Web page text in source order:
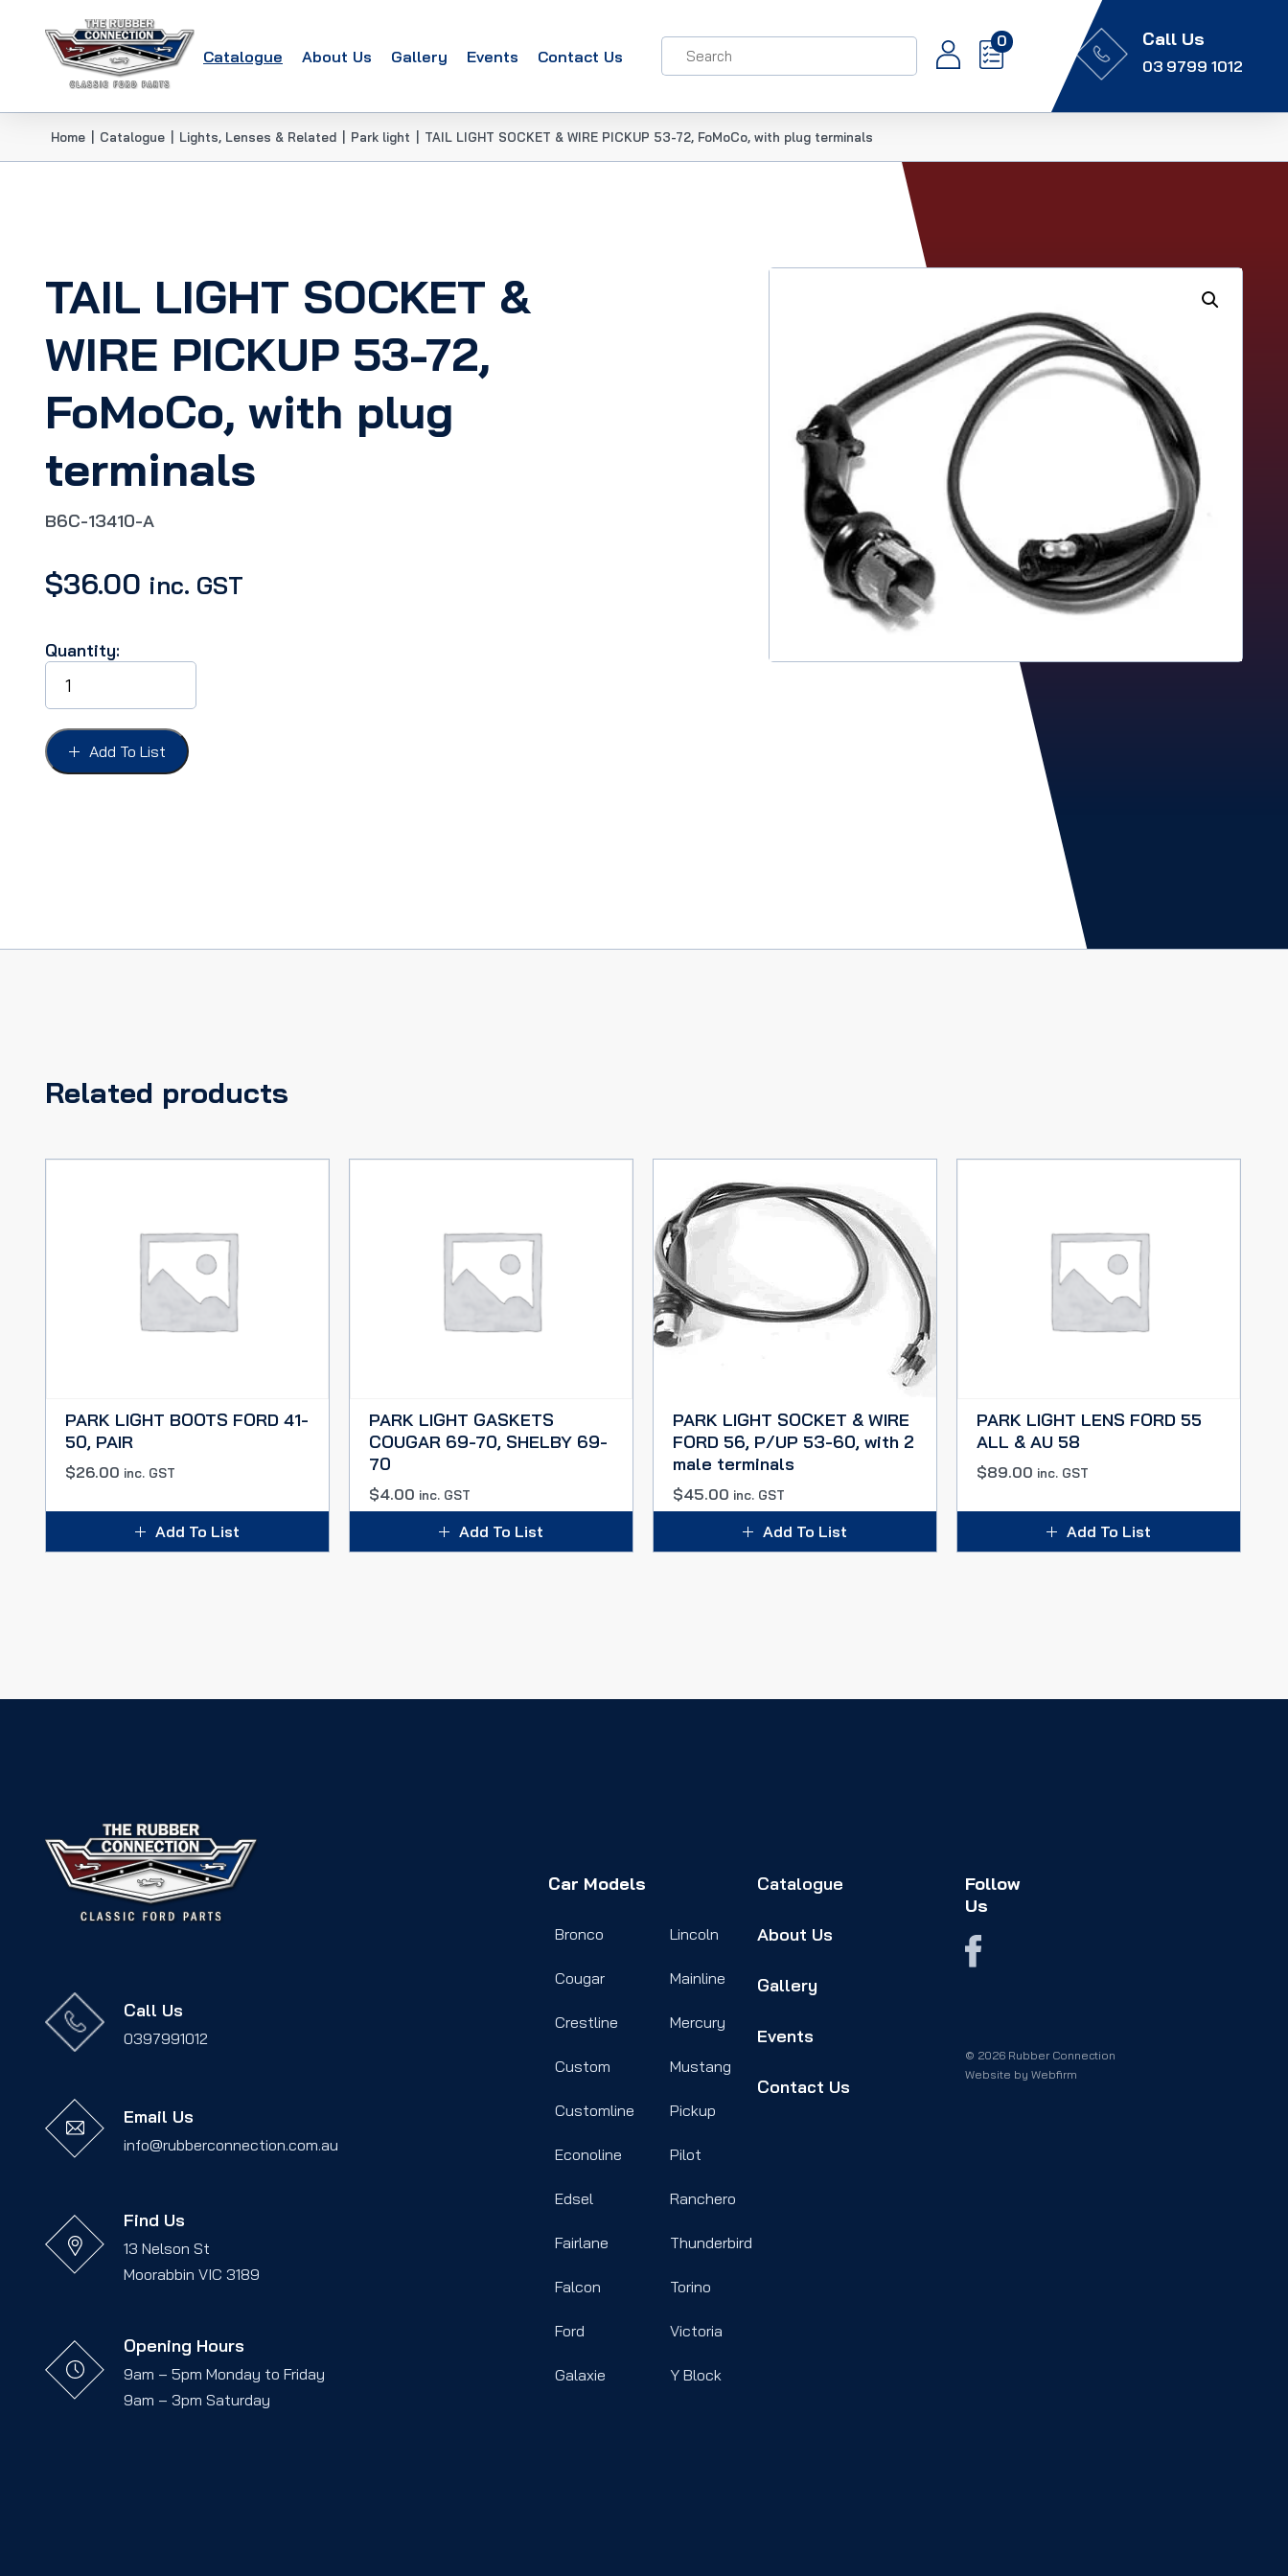
Catalogue About Us Gallery Events Contact Us
0 Call Us
03 9799 1012
Home Catalogue Lights, Lenses & Related Park light TAIL LIGHT SOCKET & WIRE PICKUP 53-72, FoMoCo, with plug terminals
TAIL LIGHT SOCKET &
WIRE PICKUP 53-72,
FoMoCo, with plug
terminals
B6C-13410-A
$36.00 inc. GST
Quantity:
TAIL
LIGHT
SOCKET
WIRE
PICKUP
Add To List
Related products
PARK LIGHT BOOTS FORD 41-
50, PAIR
$26.00 inc. GST
Add To List
PARK LIGHT GASKETS
COUGAR 69-70, SHELBY 69-
70
$4.00 inc. GST
Add To List
PARK LIGHT SOCKET & WIRE
FORD 56, P/UP 53-60, with 2
male terminals
$45.00 inc. GST
Add To List
PARK LIGHT LENS FORD 55
ALL & AU 58
$89.00 inc. GST
Add To List
Call Us
0397991012
Email Us
info@rubberconnection.com.au
Find Us
13 Nelson St
Moorabbin VIC 3189
Opening Hours
9am – 5pm Monday to Friday
9am – 3pm Saturday
Car Models
Bronco
Cougar
Crestline
Custom
Customline
Econoline
Edsel
Fairlane
Falcon
Ford
Galaxie
Lincoln
Mainline
Mercury
Mustang
Pickup
Pilot
Ranchero
Thunderbird
Torino
Victoria
Y Block
Catalogue
About Us
Gallery
Events
Contact Us
Follow
Us
© 2026 Rubber Connection
Website by Webfirm